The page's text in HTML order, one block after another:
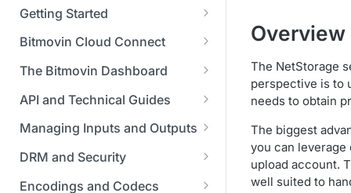
Getting Started
Get started with the Bitmovin
SDKs
C# SDK
Go SDK
Supported Formats &
Storage
Supported Input and Output
Bitmovin Encoder Lifecycle
Bitmovin Cloud Connect
Bitmovin's Distributed
Using Bitmovin Cloud Connect
with AWS
Using Bitmovin Cloud Connect
The Bitmovin Dashboard
Managing Your Organization &
Team Access
Managing Multiple
Organizations
Managing API Keys
API and Technical Guides
Best Practice Guide: REST API
5xx Errors
Selection Modes
Managing Inputs and Outputs
Setting Up CORS for Your
Google Cloud Storage Bucket
DRM and Security
Digital Rights Management
Encodings and Codecs
Overview
The NetStorage
perspective is to
needs to obtain
The biggest
you can
upload account.
well suited to